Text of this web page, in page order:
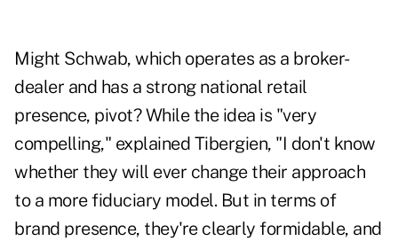
Might Schwab, which operates as a broker-
dealer and has a strong national retail
presence, pivot? While the idea is "very
compelling," explained Tibergien, "I don't know
whether they will ever change their approach
to a more fiduciary model. But in terms of
brand presence, they're clearly formidable, and